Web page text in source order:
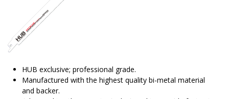
HUB exclusive; professional grade.
Manufactured with the highest quality bi-metal material
and backer.